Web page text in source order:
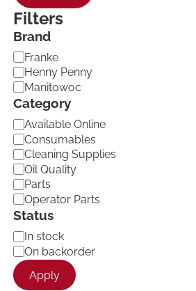
Filters
Brand
B
r
a
n
d
Franke
Henny Penny
Manitowoc
Category
C
a
t
e
g
o
r
y
Available Online
Consumables
Cleaning Supplies
Oil Quality
Parts
Operator Parts
Status
A
v
a
i
In stock
On backorder
Apply